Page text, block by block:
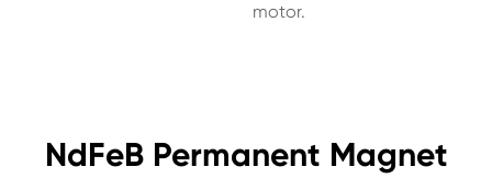
motor.
NdFeB Permanent Magnet